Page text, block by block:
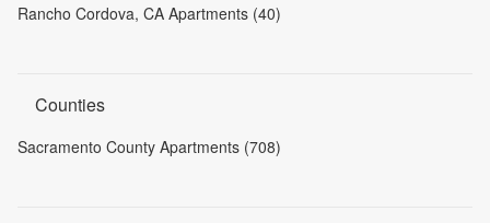
Rancho Cordova, CA Apartments (40)
Counties
Sacramento County Apartments (708)